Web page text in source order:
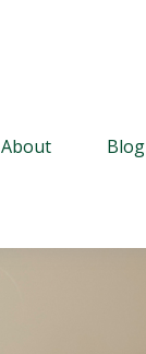
About Blog